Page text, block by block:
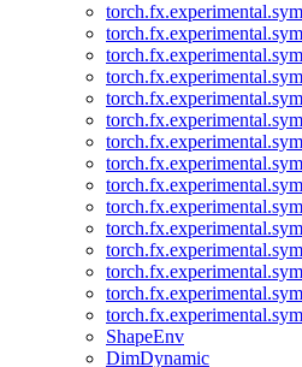
ShapeEnv
DimDynamic